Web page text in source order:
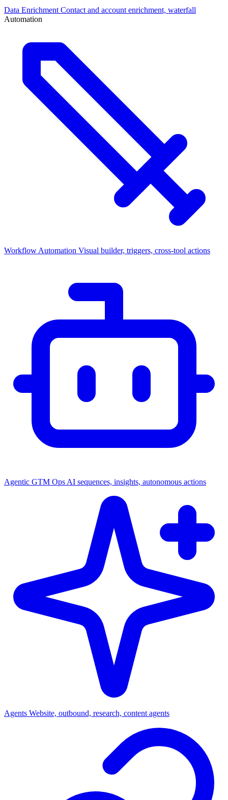
Data Enrichment Contact and account enrichment, waterfall
Automation
Workflow Automation Visual builder, triggers, cross-tool actions
Agentic GTM Ops AI sequences, insights, autonomous actions
Agents Website, outbound, research, content agents